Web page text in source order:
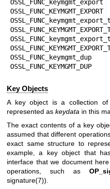
OSSL_FUNC_keymgmt_export
OSSL_FUNC_KEYMGMT_EXPORT
OSSL_FUNC_keymgmt_dup
OSSL_FUNC_KEYMGMT_DUP
Key Objects
A key object is a collection
represented as keydata in this
The exact contents of a key
assumed that different
exact same structure to
example, a key object that
interface that we document
operations, such as
signature(7)).